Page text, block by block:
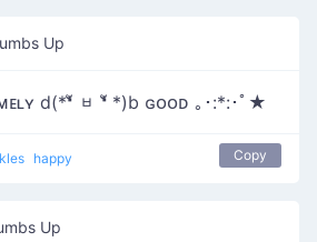
Up
d(*❛ั ᆸ ❛ั *)b ɢᴏᴏᴅ ｡･:*:･ﾟ★
happy Copy
Up